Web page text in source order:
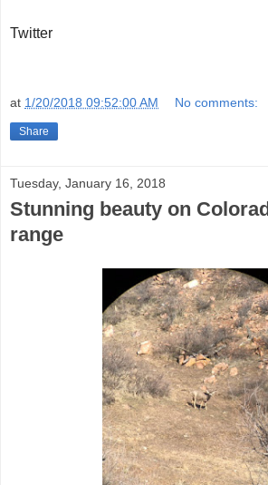
Twitter
at 1/20/2018 09:52:00 AM No comments:
Share
Tuesday, January 16, 2018
Stunning beauty on
range